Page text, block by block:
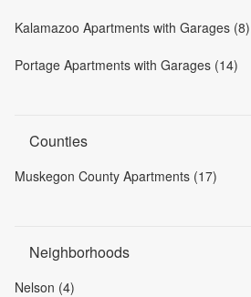
Kalamazoo Apartments with Garages (8)
Portage Apartments with Garages (14)
Counties
Muskegon County Apartments (17)
Neighborhoods
Nelson (4)